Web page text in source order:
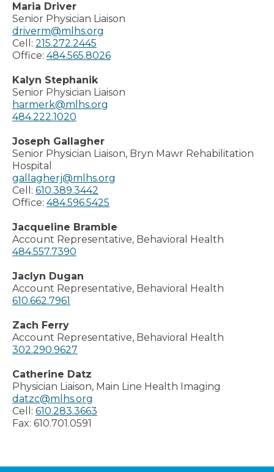
Maria Driver
Senior Physician Liaison
driverm@mlhs.org
Cell: 215.272.2445
Office: 484.565.8026
Kalyn Stephanik
Senior Physician Liaison
harmerk@mlhs.org
484.222.1020
Joseph Gallagher
Senior Physician Liaison, Bryn Mawr Rehabilitation
Hospital
gallagherj@mlhs.org
Cell: 610.389.3442
Office: 484.596.5425
Jacqueline Bramble
Account Representative, Behavioral Health
484.557.7390
Jaclyn Dugan
Account Representative, Behavioral Health
610.662.7961
Zach Ferry
Account Representative, Behavioral Health
302.290.9627
Catherine Datz
Physician Liaison, Main Line Health Imaging
datzc@mlhs.org
Cell: 610.283.3663
Fax: 610.701.0591